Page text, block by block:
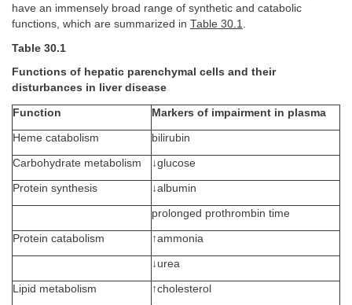
have an immensely broad range of synthetic and catabolic
functions, which are summarized in Table 30.1.
Table 30.1
Functions of hepatic parenchymal cells and their
disturbances in liver disease
Function Markers of impairment in plasma
Heme catabolism bilirubin
Carbohydrate metabolism ↓glucose
Protein synthesis ↓albumin
prolonged prothrombin time
Protein catabolism ↑ammonia
↓urea
Lipid metabolism ↑cholesterol